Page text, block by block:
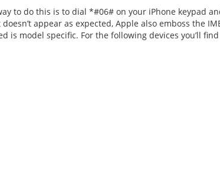
to do this is to dial *#06# on your iPhone keypad
appear as expected, Apple also emboss the
is model specific. For the following devices you’ll